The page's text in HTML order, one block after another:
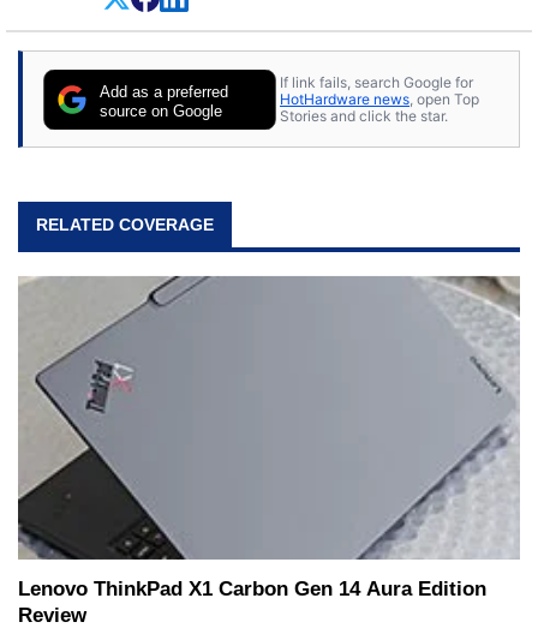
Dave Altavilla founded HotHardware.com over
25 years ago. Dave is also a published
publications and is a featured Tech Analyst
expert on various network media shows.
Add as a preferred
source on Google
If link fails, search Google for
HotHardware news , open Top
Stories and click the star.
RELATED COVERAGE
Lenovo ThinkPad X1 Carbon Gen 14 Aura Edition
Review